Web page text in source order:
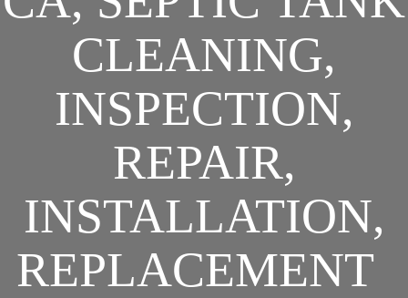
CLEANING,
INSPECTION,
REPAIR,
INSTALLATION,
REPLACEMENT